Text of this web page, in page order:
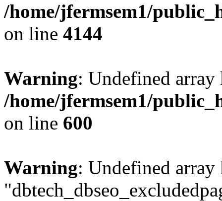
/home/jfermsem1/
on line 4144
Warning: Undefined
/home/jfermsem1/
on line 600
Warning: Undefined array